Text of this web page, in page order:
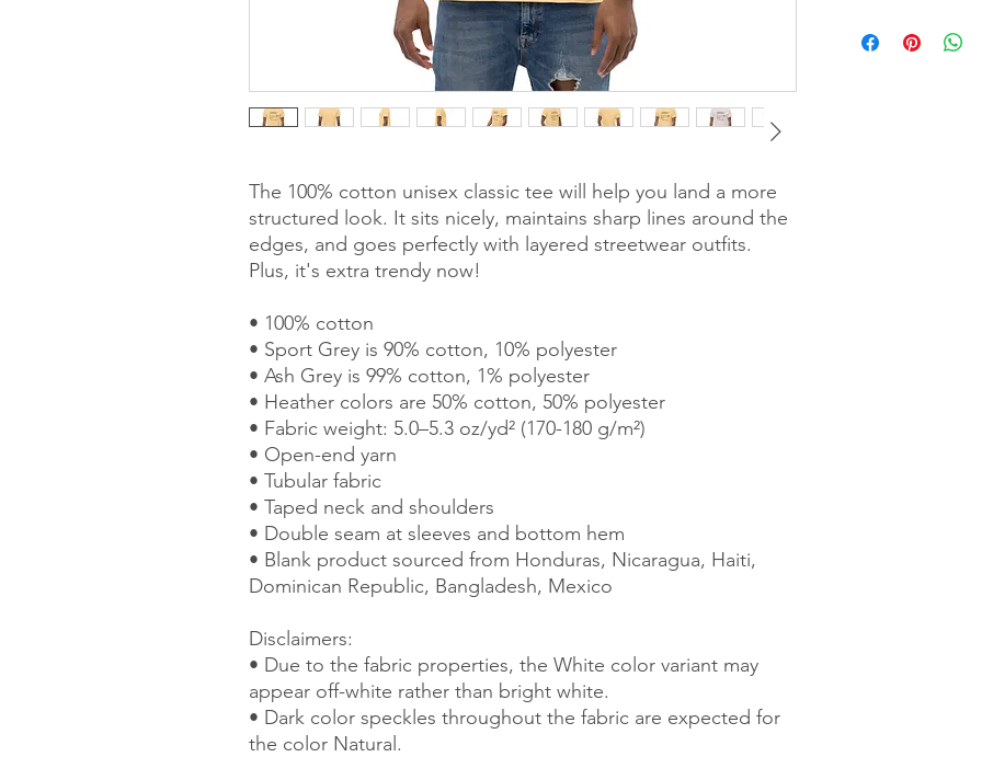
The 100% cotton unisex classic tee will help you land a more
structured look. It sits nicely, maintains sharp lines around the
edges, and goes perfectly with layered streetwear outfits.
Plus, it's extra trendy now!
• 100% cotton
• Sport Grey is 90% cotton, 10% polyester
• Ash Grey is 99% cotton, 1% polyester
• Heather colors are 50% cotton, 50% polyester
• Fabric weight: 5.0–5.3 oz/yd² (170-180 g/m²)
• Open-end yarn
• Tubular fabric
• Taped neck and shoulders
• Double seam at sleeves and bottom hem
• Blank product sourced from Honduras, Nicaragua, Haiti,
Dominican Republic, Bangladesh, Mexico
Disclaimers:
• Due to the fabric properties, the White color variant may
appear off-white rather than bright white.
• Dark color speckles throughout the fabric are expected for
the color Natural.